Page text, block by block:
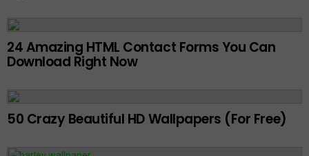
24 Amazing HTML Contact Forms You Can
Download Right Now
50 Crazy Beautiful HD Wallpapers (For Free)